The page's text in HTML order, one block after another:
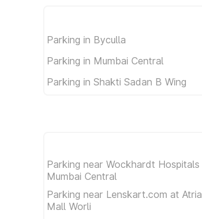
Parking in Byculla
Parking in Mumbai Central
Parking in Shakti Sadan B Wing
Parking near Wockhardt Hospitals
Mumbai Central
Parking near Lenskart.com at Atria
Mall Worli